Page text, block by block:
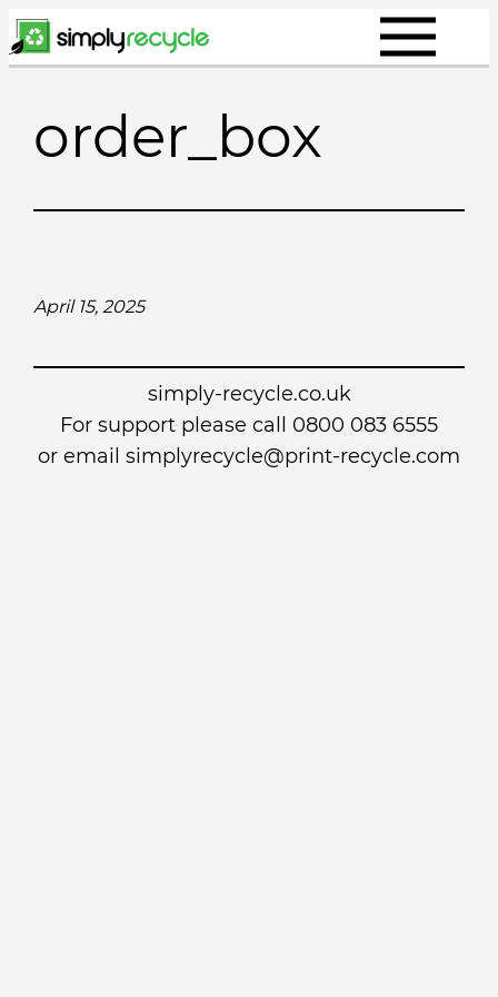
Skip
to
order_box
April 15, 2025
simply-recycle.co.uk
For support please call 0800 083 6555
or email simplyrecycle@print-recycle.com